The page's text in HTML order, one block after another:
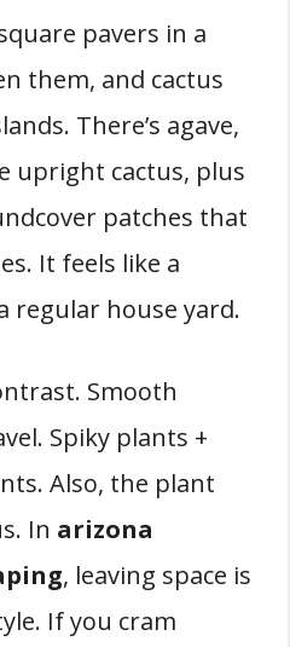
pavers in a
them, and cactus
There’s agave,
upright cactus, plus
patches that
It feels like a
regular house yard.
Smooth
Spiky plants +
Also, the plant
In arizona
, leaving space is
If you cram